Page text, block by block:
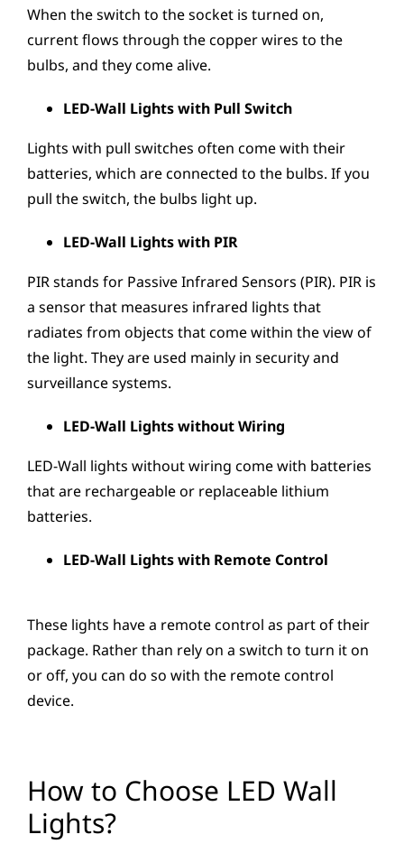
When the switch to the socket is turned on,
current flows through the copper wires to the
bulbs, and they come alive.
LED-Wall Lights with Pull Switch
Lights with pull switches often come with their
batteries, which are connected to the bulbs. If you
pull the switch, the bulbs light up.
LED-Wall Lights with PIR
PIR stands for Passive Infrared Sensors (PIR). PIR is
a sensor that measures infrared lights that
radiates from objects that come within the view of
the light. They are used mainly in security and
surveillance systems.
LED-Wall Lights without Wiring
LED-Wall lights without wiring come with batteries
that are rechargeable or replaceable lithium
batteries.
LED-Wall Lights with Remote Control
These lights have a remote control as part of their
package. Rather than rely on a switch to turn it on
or off, you can do so with the remote control
device.
How to Choose LED Wall
Lights?